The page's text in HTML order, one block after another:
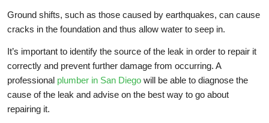
Ground shifts, such as those caused by earthquakes, can cause
cracks in the foundation and thus allow water to seep in.
It’s important to identify the source of the leak in order to repair it
correctly and prevent further damage from occurring. A
professional plumber in San Diego will be able to diagnose the
cause of the leak and advise on the best way to go about
repairing it.